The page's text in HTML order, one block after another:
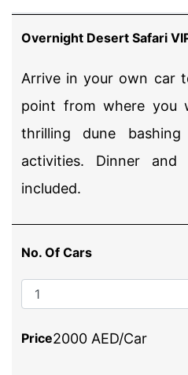
Overnight Desert Safari
Arrive in your own car
point from where you
thrilling dune
activities. Dinner
included.
No. Of Cars
Price2000 AED/Car